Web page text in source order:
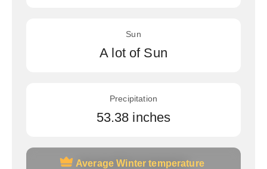
Sun
A lot of Sun
Precipitation
53.38 inches
Average Winter temperature
Average Winter temperature